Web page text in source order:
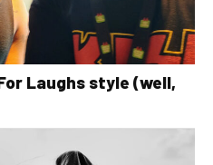
Laughs style (well,